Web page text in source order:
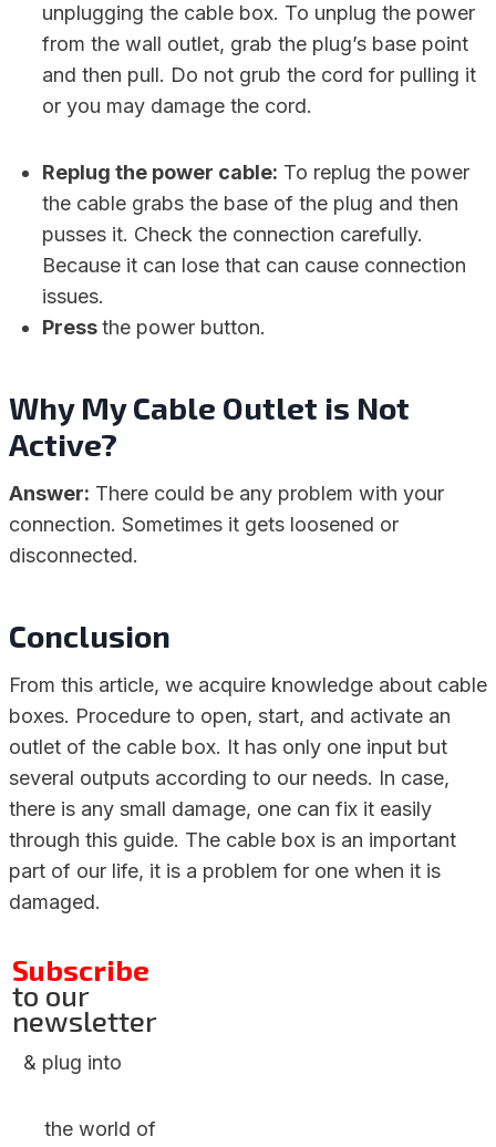
unplugging the cable box. To unplug the power
from the wall outlet, grab the plug’s base point
and then pull. Do not grub the cord for pulling it
or you may damage the cord.
Replug the power cable: To replug the power
the cable grabs the base of the plug and then
pusses it. Check the connection carefully.
Because it can lose that can cause connection
issues.
Pressthe power button.
Why My Cable Outlet is Not
Active?
Answer: There could be any problem with your
connection. Sometimes it gets loosened or
disconnected.
Conclusion
From this article, we acquire knowledge about cable
boxes. Procedure to open, start, and activate an
outlet of the cable box. It has only one input but
several outputs according to our needs. In case,
there is any small damage, one can fix it easily
through this guide. The cable box is an important
part of our life, it is a problem for one when it is
damaged.
Subscribe
to our
newsletter
& plug into
the world of